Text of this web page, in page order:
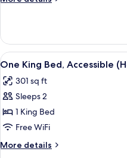
ADA
with
Tub
King
Bed,
ADA
Accessible
with
Tub
View
all
photos
for
One
King
Bed,
Accessible
10
One King Bed, Accessible
301 sq ft
Sleeps 2
1 King Bed
Free WiFi
More details
More